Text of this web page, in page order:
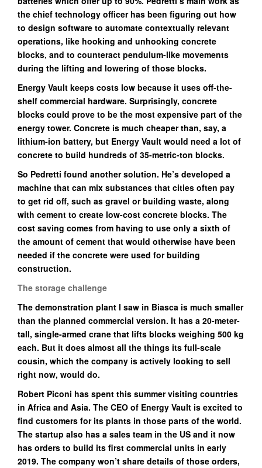
the chief technology officer has been figuring out how
to design software to automate contextually relevant
operations, like hooking and unhooking concrete
blocks, and to counteract pendulum-like movements
during the lifting and lowering of those blocks.
Energy Vault keeps costs low because it uses off-the-
shelf commercial hardware. Surprisingly, concrete
blocks could prove to be the most expensive part of the
energy tower. Concrete is much cheaper than, say, a
lithium-ion battery, but Energy Vault would need a lot of
concrete to build hundreds of 35-metric-ton blocks.
So Pedretti found another solution. He’s developed a
machine that can mix substances that cities often pay
to get rid off, such as gravel or building waste, along
with cement to create low-cost concrete blocks. The
cost saving comes from having to use only a sixth of
the amount of cement that would otherwise have been
needed if the concrete were used for building
construction.
The storage challenge
The demonstration plant I saw in Biasca is much smaller
than the planned commercial version. It has a 20-meter-
tall, single-armed crane that lifts blocks weighing 500 kg
each. But it does almost all the things its full-scale
cousin, which the company is actively looking to sell
right now, would do.
Robert Piconi has spent this summer visiting countries
in Africa and Asia. The CEO of Energy Vault is excited to
find customers for its plants in those parts of the world.
The startup also has a sales team in the US and it now
has orders to build its first commercial units in early
2019. The company won’t share details of those orders,